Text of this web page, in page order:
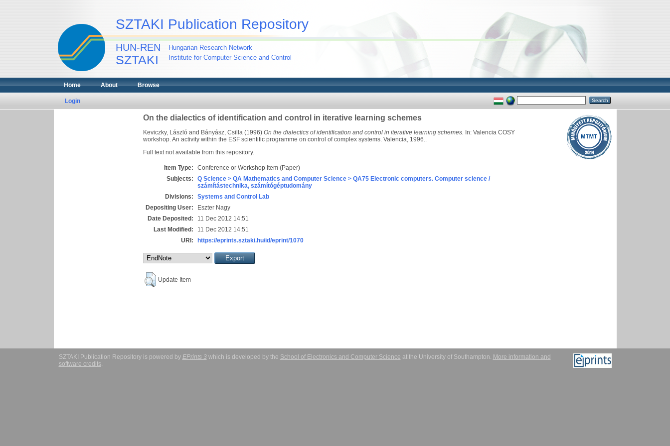
SZTAKI Publication Repository
HUN-REN
SZTAKI
Hungarian Research Network
Institute for Computer Science and Control
Home About Browse
Login
On the dialectics of identification and control in iterative learning schemes
Keviczky, László and Bányász, Csilla (1996) On the dialectics of identification and control in iterative learning schemes. In: Valencia COSY
workshop. An activity within the ESF scientific programme on control of complex systems. Valencia, 1996..
Full text not available from this repository.
Item Type:
Conference or Workshop Item (Paper)
Subjects:
Q Science > QA Mathematics and Computer Science > QA75 Electronic computers. Computer science /
számítástechnika, számítógéptudomány
Divisions:
Systems and Control Lab
Depositing User:
Eszter Nagy
Date Deposited:
11 Dec 2012 14:51
Last Modified:
11 Dec 2012 14:51
URI:
https://eprints.sztaki.hu/id/eprint/1070
Update Item
SZTAKI Publication Repository is powered by EPrints 3which is developed by the School of Electronics and Computer Science at the University of Southampton. More information and
software credits.